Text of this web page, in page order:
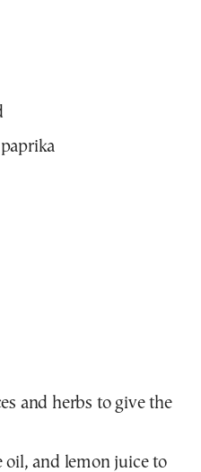
and herbs to give the
oil, and lemon juice to